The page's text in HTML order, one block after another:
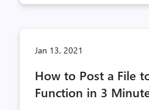
Jan 13, 2021
How to Post a File
Function in 3